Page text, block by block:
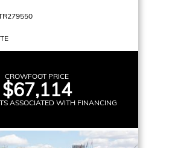
CROWFOOT PRICE
$67,114
ASSOCIATED WITH FINANCING